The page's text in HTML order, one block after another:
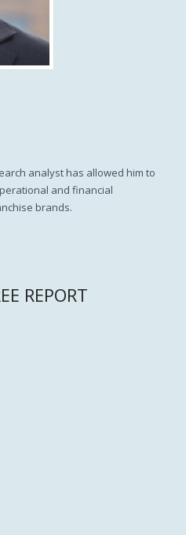
analyst has allowed him to
and financial
brands.
REPORT